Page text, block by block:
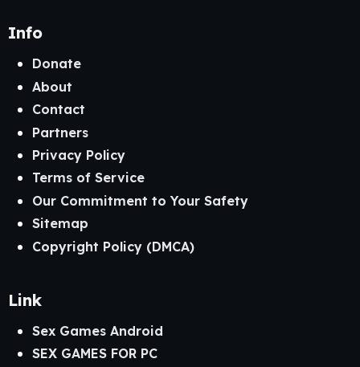
Info
Donate
About
Contact
Partners
Privacy Policy
Terms of Service
Our Commitment to Your Safety
Sitemap
Copyright Policy (DMCA)
Link
Sex Games Android
SEX GAMES FOR PC